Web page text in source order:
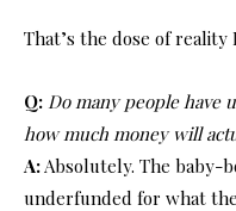
That’s the dose of reality
Q: Do many people have
how much money will
A: Absolutely. The baby-
underfunded for what